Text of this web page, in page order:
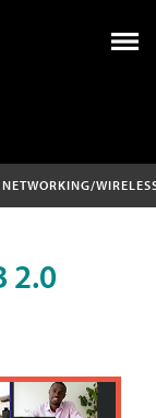
NETWORKING/
2.0